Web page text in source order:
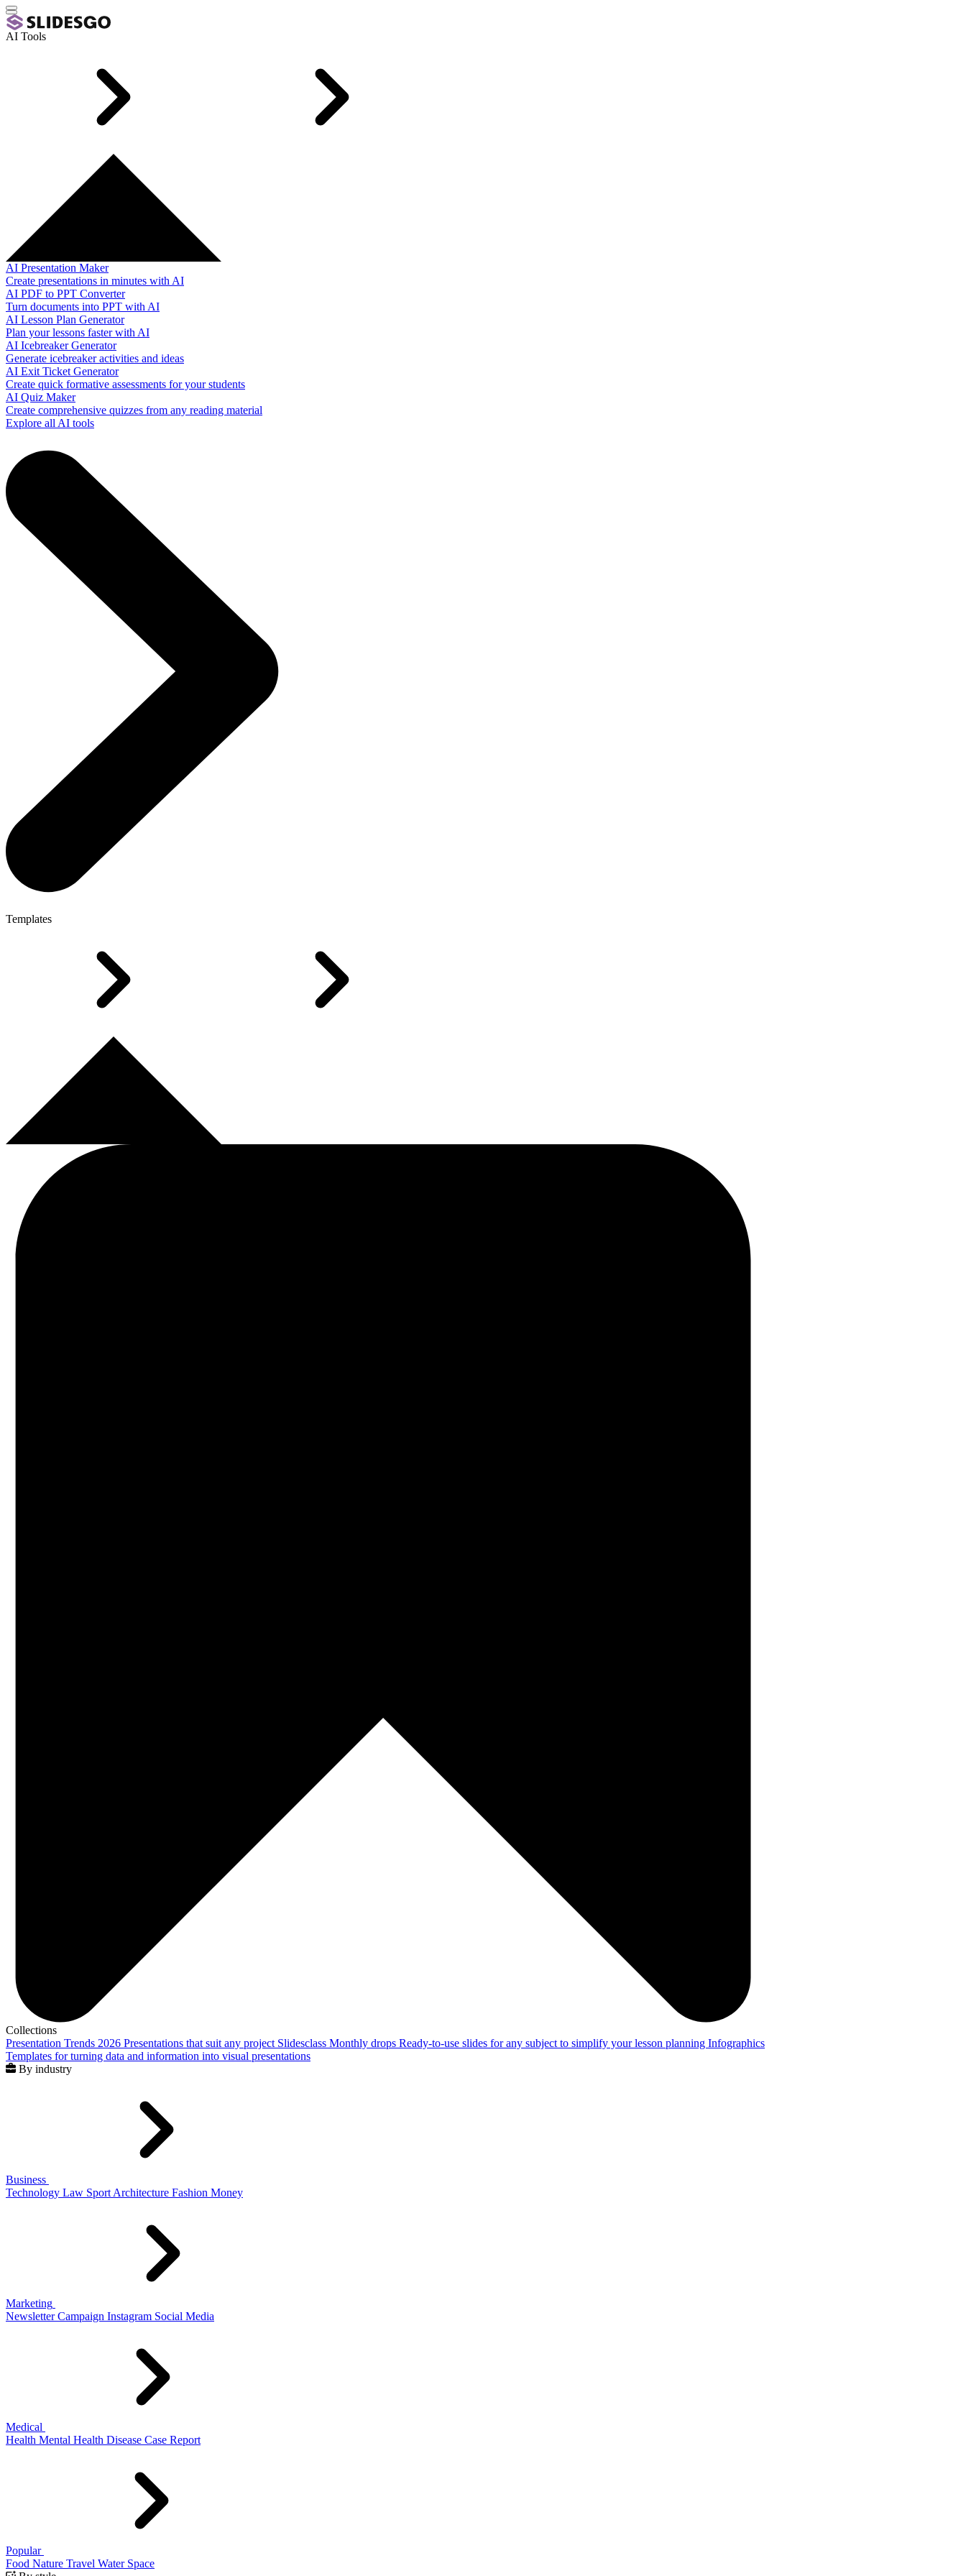
AI Tools
AI Presentation Maker
Create presentations in minutes with AI
AI PDF to PPT Converter
Turn documents into PPT with AI
AI Lesson Plan Generator
Plan your lessons faster with AI
AI Icebreaker Generator
Generate icebreaker activities and ideas
AI Exit Ticket Generator
Create quick formative assessments for your students
AI Quiz Maker
Create comprehensive quizzes from any reading material
Explore all AI tools
Templates
Collections
Presentation Trends 2026 Presentations that suit any project Slidesclass Monthly drops Ready-to-use slides for any subject to simplify your lesson planning Infographics
Templates for turning data and information into visual presentations
By industry
Business
Technology Law Sport Architecture Fashion Money
Marketing
Newsletter Campaign Instagram Social Media
Medical
Health Mental Health Disease Case Report
Popular
Food Nature Travel Water Space